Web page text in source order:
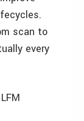
scan to
every